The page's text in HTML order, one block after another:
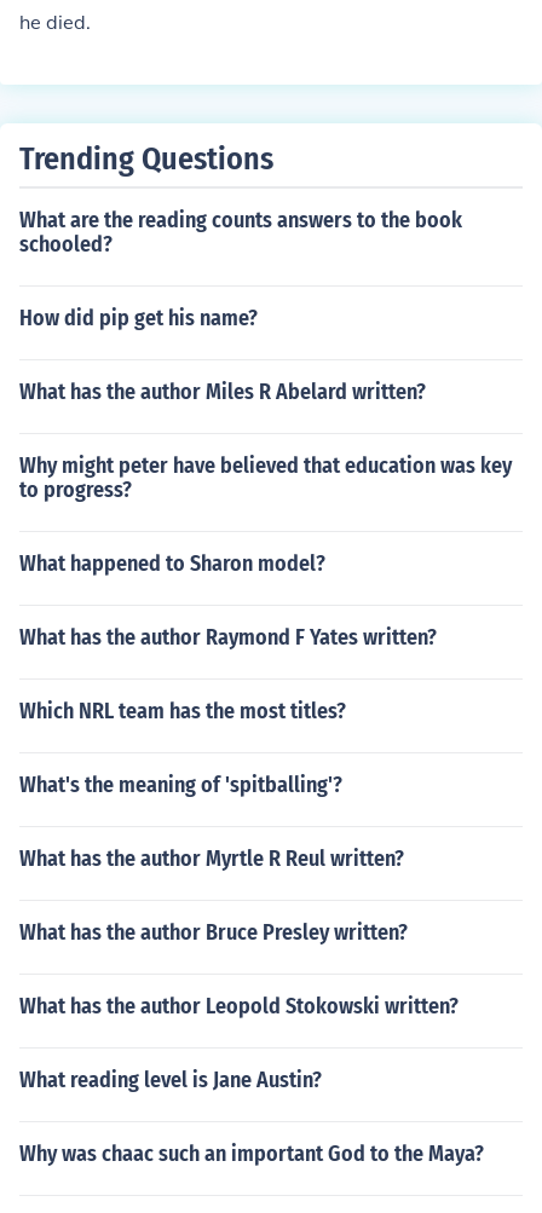
he died.
Trending Questions
What are the reading counts answers to the book
schooled?
How did pip get his name?
What has the author Miles R Abelard written?
Why might peter have believed that education was key
to progress?
What happened to Sharon model?
What has the author Raymond F Yates written?
Which NRL team has the most titles?
What's the meaning of 'spitballing'?
What has the author Myrtle R Reul written?
What has the author Bruce Presley written?
What has the author Leopold Stokowski written?
What reading level is Jane Austin?
Why was chaac such an important God to the Maya?